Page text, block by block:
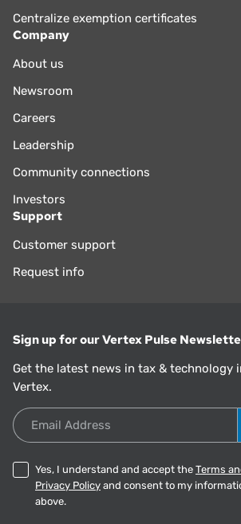
Centralize exemption certificates
Company
About us
Newsroom
Careers
Leadership
Community connections
Investors
Support
Customer support
Request info
Sign up for our Vertex Pulse
Get the latest news in tax & technology
Vertex.
Email Address
Yes, I understand and accept the Terms
Privacy Policy and consent to my
above.